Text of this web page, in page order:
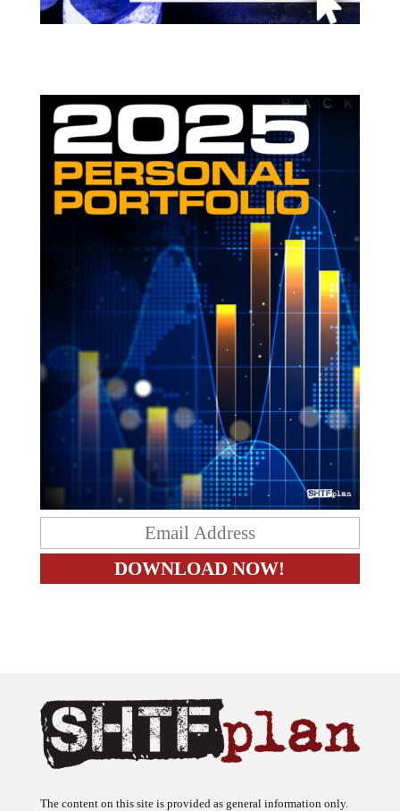
The content on this site is provided as general information only.